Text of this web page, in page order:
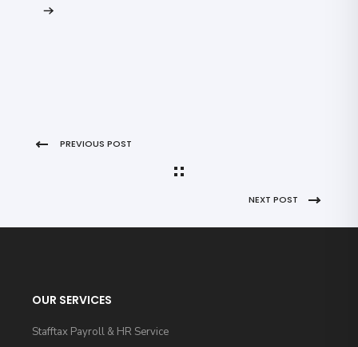
PREVIOUS POST
NEXT POST
OUR SERVICES
Stafftax Payroll & HR Service